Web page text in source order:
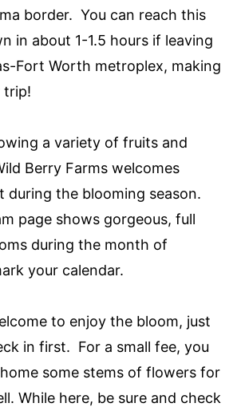
border. You can reach this
in about 1-1.5 hours if leaving
Fort Worth metroplex, making
trip!
a variety of fruits and
Berry Farms welcomes
during the blooming season.
page shows gorgeous, full
during the month of
your calendar.
to enjoy the bloom, just
in first. For a small fee, you
some stems of flowers for
While here, be sure and check